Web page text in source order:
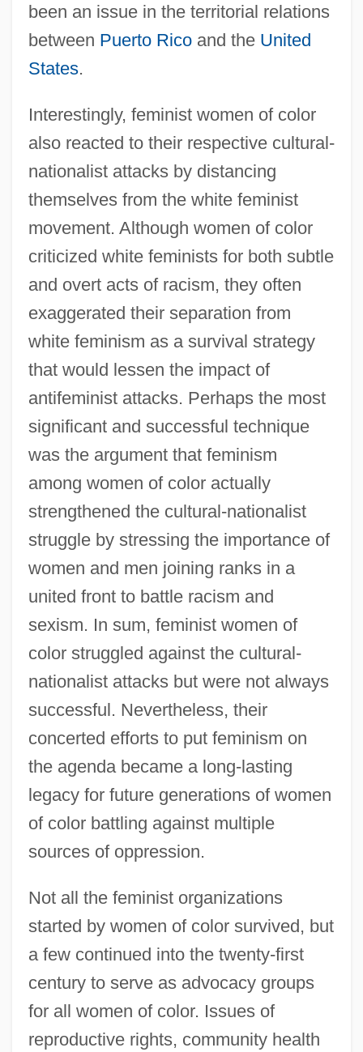
been an issue in the territorial relations
between Puerto Ricoand the United
States.
Interestingly, feminist women of color
also reacted to their respective cultural-
nationalist attacks by distancing
themselves from the white feminist
movement. Although women of color
criticized white feminists for both subtle
and overt acts of racism, they often
exaggerated their separation from
white feminism as a survival strategy
that would lessen the impact of
antifeminist attacks. Perhaps the most
significant and successful technique
was the argument that feminism
among women of color actually
strengthened the cultural-nationalist
struggle by stressing the importance of
women and men joining ranks in a
united front to battle racism and
sexism. In sum, feminist women of
color struggled against the cultural-
nationalist attacks but were not always
successful. Nevertheless, their
concerted efforts to put feminism on
the agenda became a long-lasting
legacy for future generations of women
of color battling against multiple
sources of oppression.
Not all the feminist organizations
started by women of color survived, but
a few continued into the twenty-first
century to serve as advocacy groups
for all women of color. Issues of
reproductive rights, community health